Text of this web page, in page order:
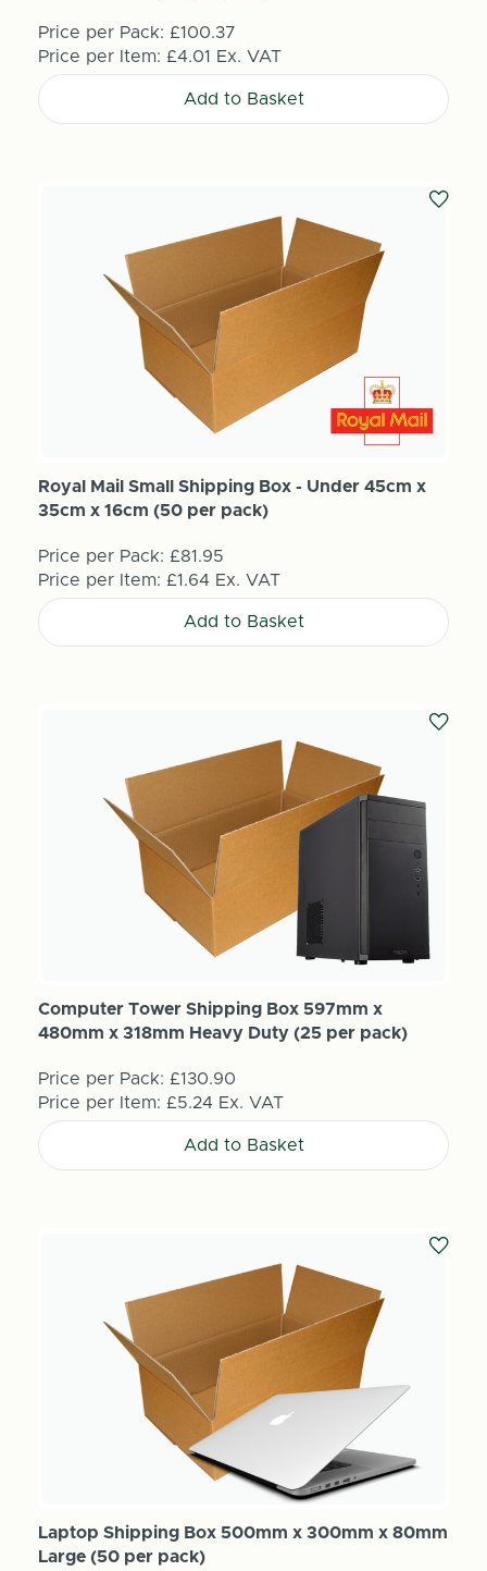
Price per Pack: £100.37
Price per Item: £4.01 Ex. VAT
Add to Basket
Royal Mail Small Shipping Box - Under 45cm x
35cm x 16cm (50 per pack)
Price per Pack: £81.95
Price per Item: £1.64 Ex. VAT
Add to Basket
Computer Tower Shipping Box 597mm x
480mm x 318mm Heavy Duty (25 per pack)
Price per Pack: £130.90
Price per Item: £5.24 Ex. VAT
Add to Basket
Laptop Shipping Box 500mm x 300mm x 80mm
Large (50 per pack)